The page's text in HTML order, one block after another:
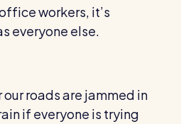
workers, it’s
everyone else.
our roads are jammed in
if everyone is trying